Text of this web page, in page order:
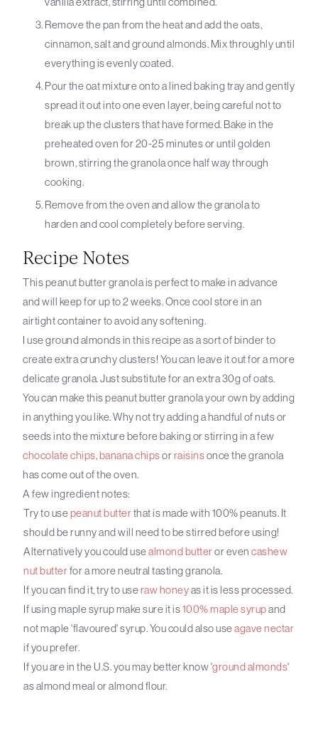
Remove the pan from the heat and add the oats,
cinnamon, salt and ground almonds. Mix throughly until
everything is evenly coated.
Pour the oat mixture onto a lined baking tray and gently
spread it out into one even layer, being careful not to
break up the clusters that have formed. Bake in the
preheated oven for 20-25 minutes or until golden
brown, stirring the granola once half way through
cooking.
Remove from the oven and allow the granola to
harden and cool completely before serving.
Recipe Notes
This peanut butter granola is perfect to make in advance
and will keep for up to 2 weeks. Once cool store in an
airtight container to avoid any softening.
I use ground almonds in this recipe as a sort of binder to
create extra crunchy clusters! You can leave it out for a more
delicate granola. Just substitute for an extra 30g of oats.
You can make this peanut butter granola your own by adding
in anything you like. Why not try adding a handful of nuts or
seeds into the mixture before baking or stirring in a few
chocolate chips,banana chipsorraisinsonce the granola
has come out of the oven.
A few ingredient notes:
Try to usepeanut butterthat is made with 100% peanuts. It
should be runny and will need to be stirred before using!
Alternatively you could usealmond butteror evencashew
nut butterfor a more neutral tasting granola.
If you can find it, try to useraw honeyas it is less processed.
If using maple syrup make sure it is100% maple syrupand
not maple 'flavoured' syrup. You could also useagave nectar
if you prefer.
If you are in the U.S. you may better know 'ground almonds'
as almond meal or almond flour.